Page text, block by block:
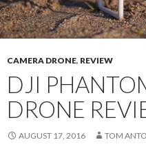
CAMERA DRONE, REVIEW
DJI
DRONE
AUGUST 17, 2016 TOM